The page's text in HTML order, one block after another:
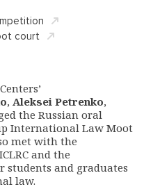
, Aleksei Petrenko,
the Russian oral
International Law Moot
met with the
and the
and graduates
law.
court